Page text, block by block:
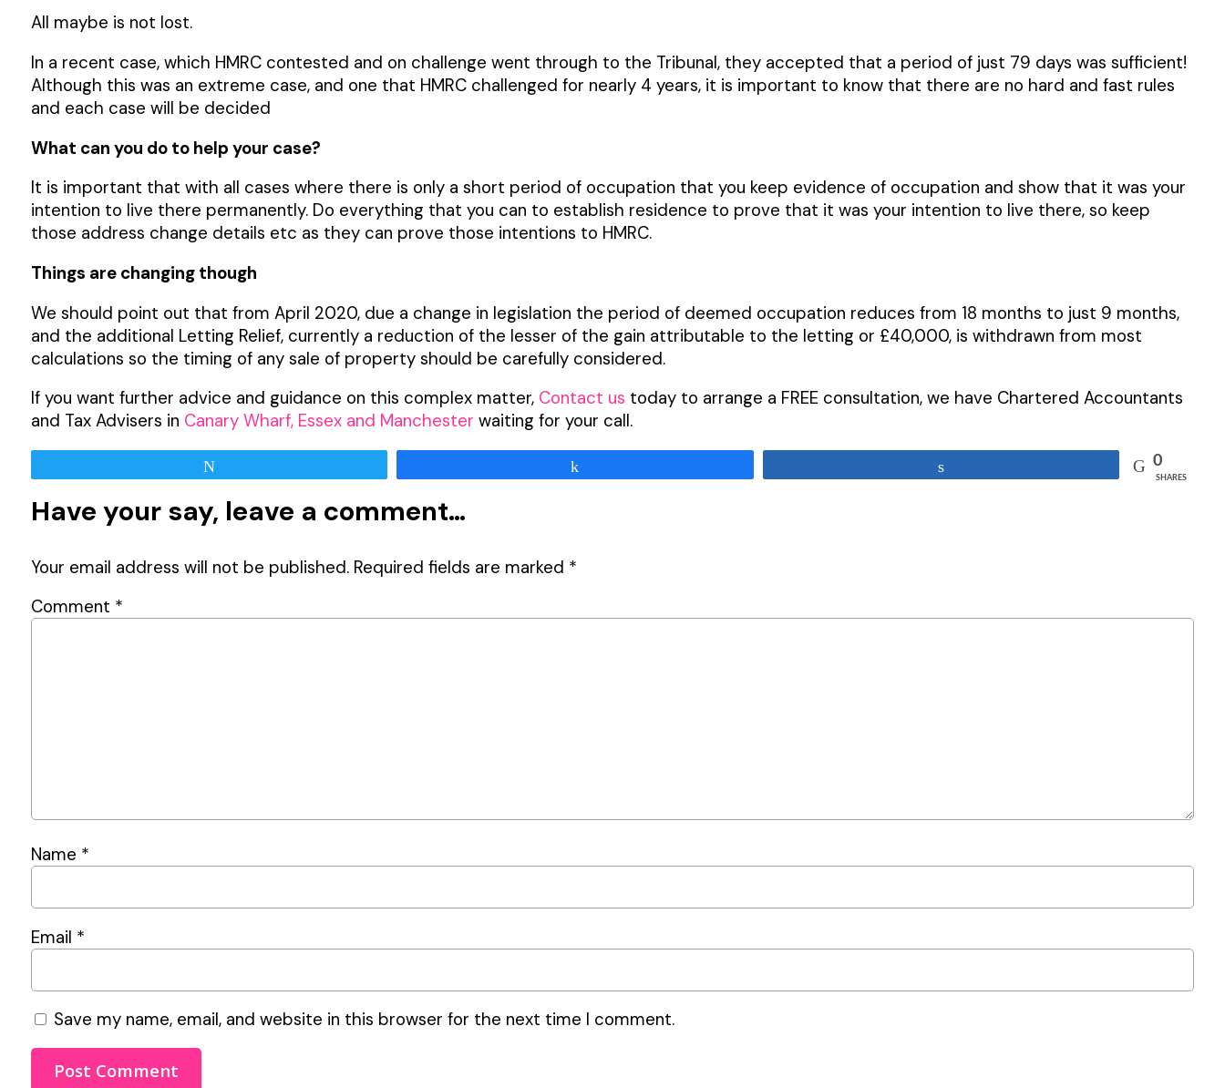
All maybe is not lost.
In a recent case, which HMRC contested and on challenge went through to the Tribunal, they accepted that a period of just 79 days was sufficient!
Although this was an extreme case, and one that HMRC challenged for nearly 4 years, it is important to know that there are no hard and fast rules
and each case will be decided
What can you do to help your case?
It is important that with all cases where there is only a short period of occupation that you keep evidence of occupation and show that it was your
intention to live there permanently. Do everything that you can to establish residence to prove that it was your intention to live there, so keep
those address change details etc as they can prove those intentions to HMRC.
Things are changing though
We should point out that from April 2020, due a change in legislation the period of deemed occupation reduces from 18 months to just 9 months,
and the additional Letting Relief, currently a reduction of the lesser of the gain attributable to the letting or £40,000, is withdrawn from most
calculations so the timing of any sale of property should be carefully considered.
If you want further advice and guidance on this complex matter, Contact us today to arrange a FREE consultation, we have Chartered Accountants
and Tax Advisers in Canary Wharf, Essex and Manchester waiting for your call.
0
SHARES
Have your say, leave a comment…
Your email address will not be published. Required fields are marked *
Comment *
Name *
Email *
Save my name, email, and website in this browser for the next time I comment.